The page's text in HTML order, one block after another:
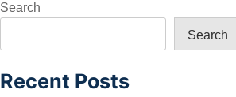
Search
Search
Recent Posts